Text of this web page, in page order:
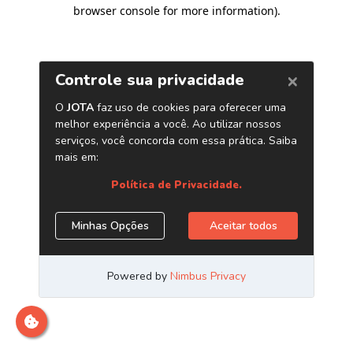
browser console for more information).